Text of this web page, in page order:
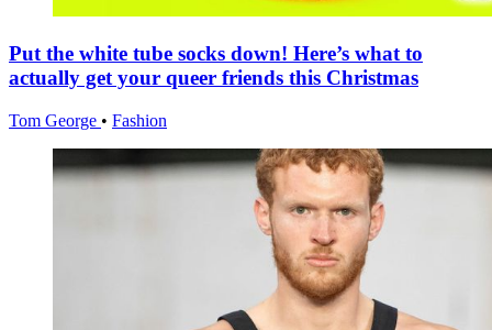
Put the white tube socks down! Here’s what to
actually get your queer friends this Christmas
Tom George • Fashion